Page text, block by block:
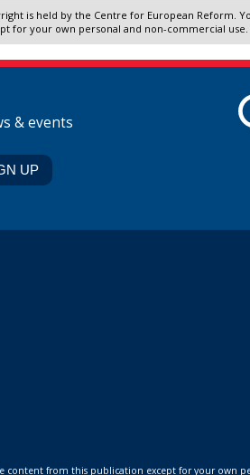
is held by the Centre for European Reform.
for your own personal and non-commercial
& events
content from this publication except for your own